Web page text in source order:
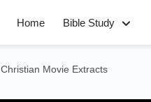
Home Bible Study
Christian Movie Extracts